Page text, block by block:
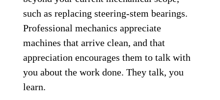
such as replacing steering-stem bearings.
Professional mechanics appreciate
machines that arrive clean, and that
appreciation encourages them to talk with
you about the work done. They talk, you
learn.